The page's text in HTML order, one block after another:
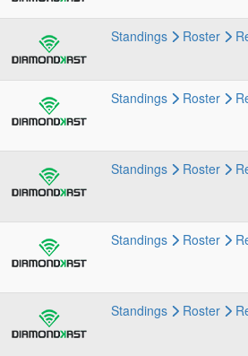
Standings Roster
Standings Roster
Standings Roster
Standings Roster
Standings Roster